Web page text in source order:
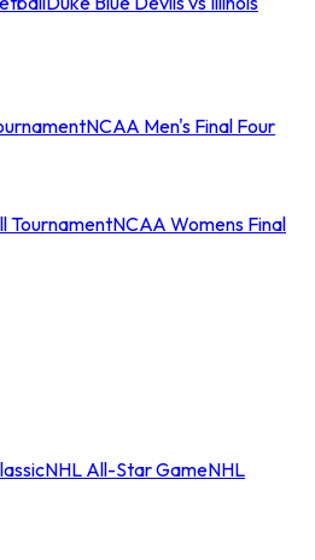
NCAA Men's Final Four
TournamentNCAA Womens Final
NHL All-Star GameNHL